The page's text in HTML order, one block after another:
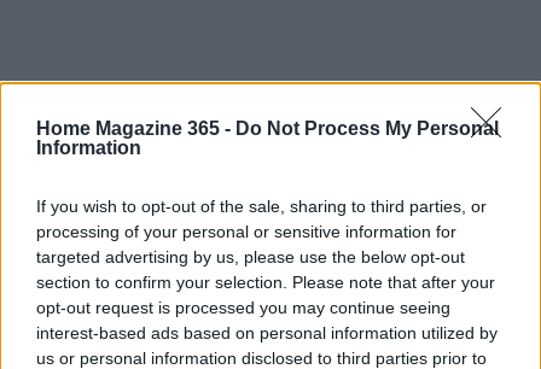
Home Magazine 365 - Do Not Process My Personal
Information
If you wish to opt-out of the sale, sharing to third parties, or
processing of your personal or sensitive information for
targeted advertising by us, please use the below opt-out
section to confirm your selection. Please note that after your
opt-out request is processed you may continue seeing
interest-based ads based on personal information utilized by
us or personal information disclosed to third parties prior to
AUTHOR
AiAdhubMedia